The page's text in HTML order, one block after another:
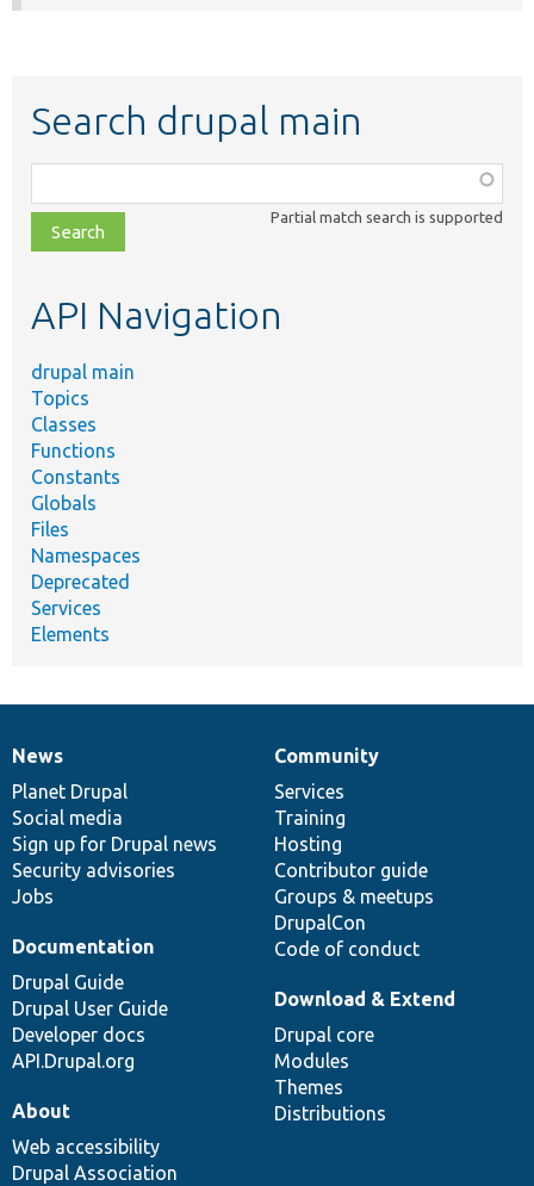
Search drupal main
class,
file,
topic,
Partial match search is supported
API Navigation
drupal main
Topics
Classes
Functions
Constants
Globals
Files
Namespaces
Deprecated
Services
Elements
News
items
News
Planet Drupal
Social media
Sign up for Drupal news
Security advisories
Jobs
Our
community
Community
Services
Training
Hosting
Contributor guide
Groups & meetups
DrupalCon
Code of conduct
Documentation
Documentation
Drupal Guide
Drupal User Guide
Developer docs
API.Drupal.org
Drupal
code
base
Download & Extend
Drupal core
Modules
Themes
Distributions
Governance
of
community
About
Web accessibility
Drupal Association